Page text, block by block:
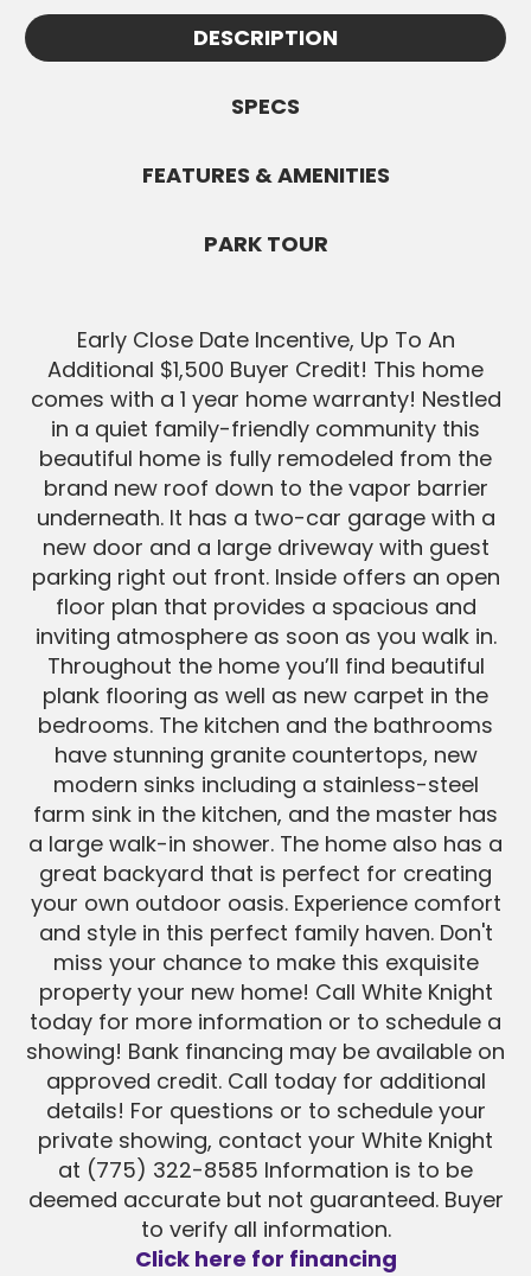
DESCRIPTION
SPECS
FEATURES & AMENITIES
PARK TOUR
Early Close Date Incentive, Up To An
Additional $1,500 Buyer Credit! This home
comes with a 1 year home warranty! Nestled
in a quiet family-friendly community this
beautiful home is fully remodeled from the
brand new roof down to the vapor barrier
underneath. It has a two-car garage with a
new door and a large driveway with guest
parking right out front. Inside offers an open
floor plan that provides a spacious and
inviting atmosphere as soon as you walk in.
Throughout the home you’ll find beautiful
plank flooring as well as new carpet in the
bedrooms. The kitchen and the bathrooms
have stunning granite countertops, new
modern sinks including a stainless-steel
farm sink in the kitchen, and the master has
a large walk-in shower. The home also has a
great backyard that is perfect for creating
your own outdoor oasis. Experience comfort
and style in this perfect family haven. Don't
miss your chance to make this exquisite
property your new home! Call White Knight
today for more information or to schedule a
showing! Bank financing may be available on
approved credit. Call today for additional
details! For questions or to schedule your
private showing, contact your White Knight
at (775) 322-8585 Information is to be
deemed accurate but not guaranteed. Buyer
to verify all information.
Click here for financing
information.
Appointments must be confirmed by
White Knight and are subject to
availability. All Buyers must be pre-
SEND MESSAGE